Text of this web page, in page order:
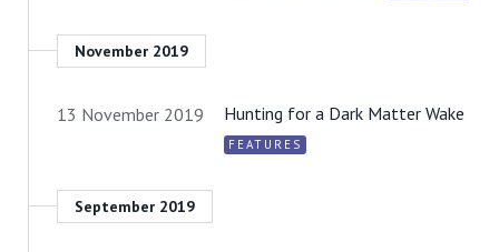
November 2019
13 November 2019 Hunting for a Dark Matter Wake
FEATURES
September 2019